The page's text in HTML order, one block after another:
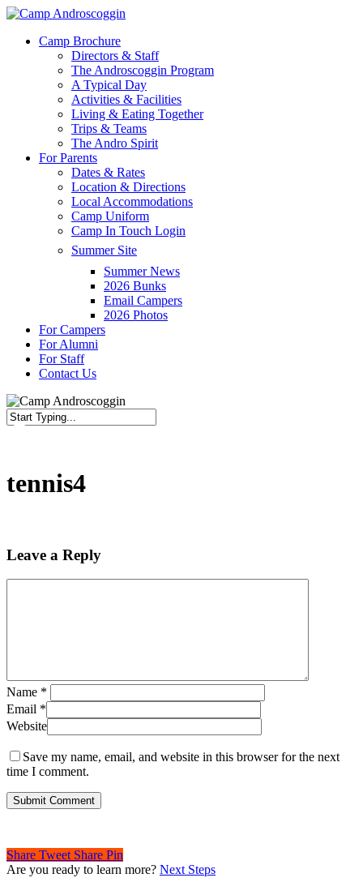
Skip
main
Menu
Camp Brochure
Directors & Staff
The Androscoggin Program
A Typical Day
Activities & Facilities
Living & Eating Together
Trips & Teams
The Andro Spirit
For Parents
Dates & Rates
Location & Directions
Local Accommodations
Camp Uniform
Camp In Touch Login
Summer Site
Summer News
2026 Bunks
Email Campers
2026 Photos
For Campers
For Alumni
For Staff
Contact Us
tennis4
Leave a Reply
Name *
Email *
Website
Save my name, email, and website in this browser for the next
time I comment.
Share Tweet Share Pin
Are you ready to learn more? Next Steps